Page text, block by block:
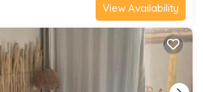
View Availability